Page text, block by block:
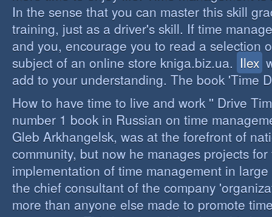
In the sense that you can master this skill
training, just as a driver's skill. If time
and you, encourage you to read a selection
subject of an online store kniga.biz.ua. Ilex
add to your understanding. The book 'Time
How to have time to live and work '' Drive
number 1 book in Russian on time
Gleb Arkhangelsk, was at the forefront of
community, but now he manages projects for
implementation of time management in
the chief consultant of the company
more than anyone else made to promote